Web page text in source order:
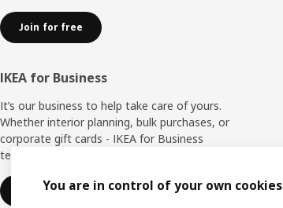
Join for free
IKEA for Business
It’s our business to help take care of yours.
Whether interior planning, bulk purchases, or
corporate gift cards - IKEA for Business
team is here to help you all the way.
Find out more
You are in control of your own cookies